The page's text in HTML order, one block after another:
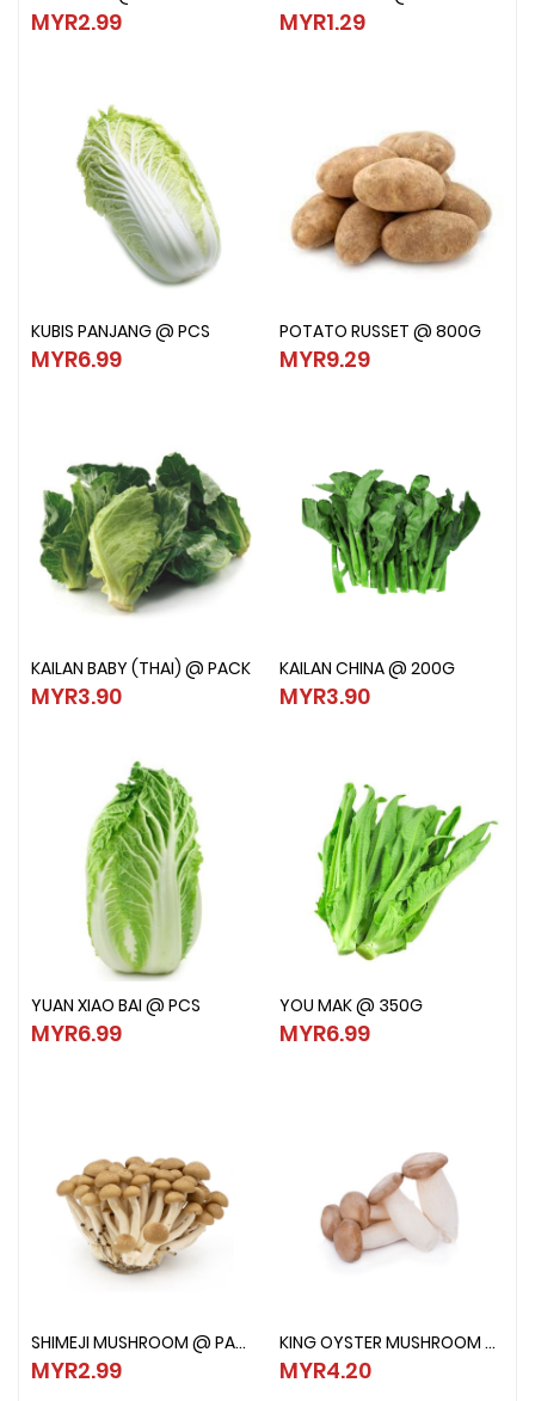
MYR2.99
BAI XUE GU @ PACK
MYR2.99
MYR1.29
KUNYIT BASAH @ 100G
MYR1.29
KUBIS PANJANG @ PCS
MYR6.99
KUBIS PANJANG @ PCS
MYR6.99
POTATO RUSSET @ 800G
MYR9.29
POTATO RUSSET @ 800G
MYR9.29
KAILAN BABY (THAI) @ PACK
MYR3.90
KAILAN BABY (THAI) @ PACK
MYR3.90
KAILAN CHINA @ 200G
MYR3.90
KAILAN CHINA @ 200G
MYR3.90
YUAN XIAO BAI @ PCS
MYR6.99
YUAN XIAO BAI @ PCS
MYR6.99
YOU MAK @ 350G
MYR6.99
YOU MAK @ 350G
MYR6.99
SHIMEJI MUSHROOM @ PACK
MYR2.99
SHIMEJI MUSHROOM @ PACK
MYR2.99
KING OYSTER MUSHROOM @ PACK
MYR4.20
KING OYSTER MUSHROOM @ PACK
MYR4.20